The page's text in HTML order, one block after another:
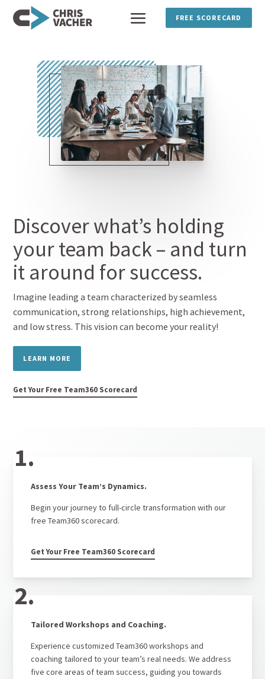
FREE SCORECARD
Discover what’s holding
your team back – and turn
it around for success.
Imagine leading a team characterized by seamless
communication, strong relationships, high achievement,
and low stress. This vision can become your reality!
LEARN MORE
Get Your Free Team360 Scorecard
1.
Assess Your Team’s Dynamics.
Begin your journey to full-circle transformation with our
free Team360 scorecard.
Get Your Free Team360 Scorecard
2.
Tailored Workshops and Coaching.
Experience customized Team360 workshops and
coaching tailored to your team’s real needs. We address
five core areas of team success, guiding you towards